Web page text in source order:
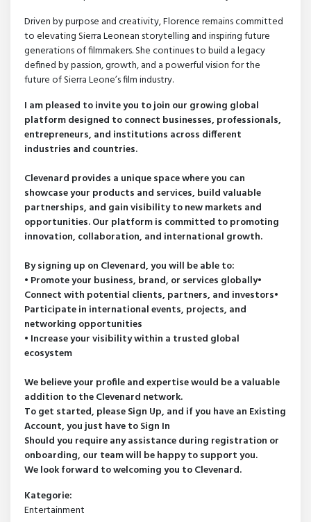
Driven by purpose and creativity, Florence remains committed
to elevating Sierra Leonean storytelling and inspiring future
generations of filmmakers. She continues to build a legacy
defined by passion, growth, and a powerful vision for the
future of Sierra Leone’s film industry.
I am pleased to invite you to join our growing global
platform designed to connect businesses, professionals,
entrepreneurs, and institutions across different
industries and countries.
Clevenard provides a unique space where you can
showcase your products and services, build valuable
partnerships, and gain visibility to new markets and
opportunities. Our platform is committed to promoting
innovation, collaboration, and international growth.
By signing up on Clevenard, you will be able to:
• Promote your business, brand, or services globally•
Connect with potential clients, partners, and investors•
Participate in international events, projects, and
networking opportunities
• Increase your visibility within a trusted global
ecosystem
We believe your profile and expertise would be a valuable
addition to the Clevenard network.
To get started, please Sign Up, and if you have an Existing
Account, you just have to Sign In
Should you require any assistance during registration or
onboarding, our team will be happy to support you.
We look forward to welcoming you to Clevenard.
Kategorie:
Entertainment